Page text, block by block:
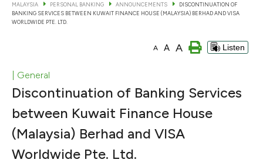
MALAYSIA PERSONAL BANKING ANNOUNCEMENTS
DISCONTINUATION OF
BANKING SERVICES BETWEEN KUWAIT FINANCE HOUSE (MALAYSIA) BERHAD AND VISA
WORLDWIDE PTE. LTD.
A A A Listen
| General
Discontinuation of Banking Services
between Kuwait Finance House
(Malaysia) Berhad and VISA
Worldwide Pte. Ltd.